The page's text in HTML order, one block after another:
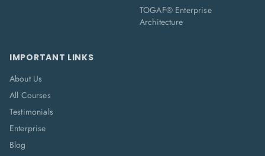
TOGAF® Enterprise
Architecture
IMPORTANT LINKS
About Us
All Courses
Testimonials
Enterprise
Blog